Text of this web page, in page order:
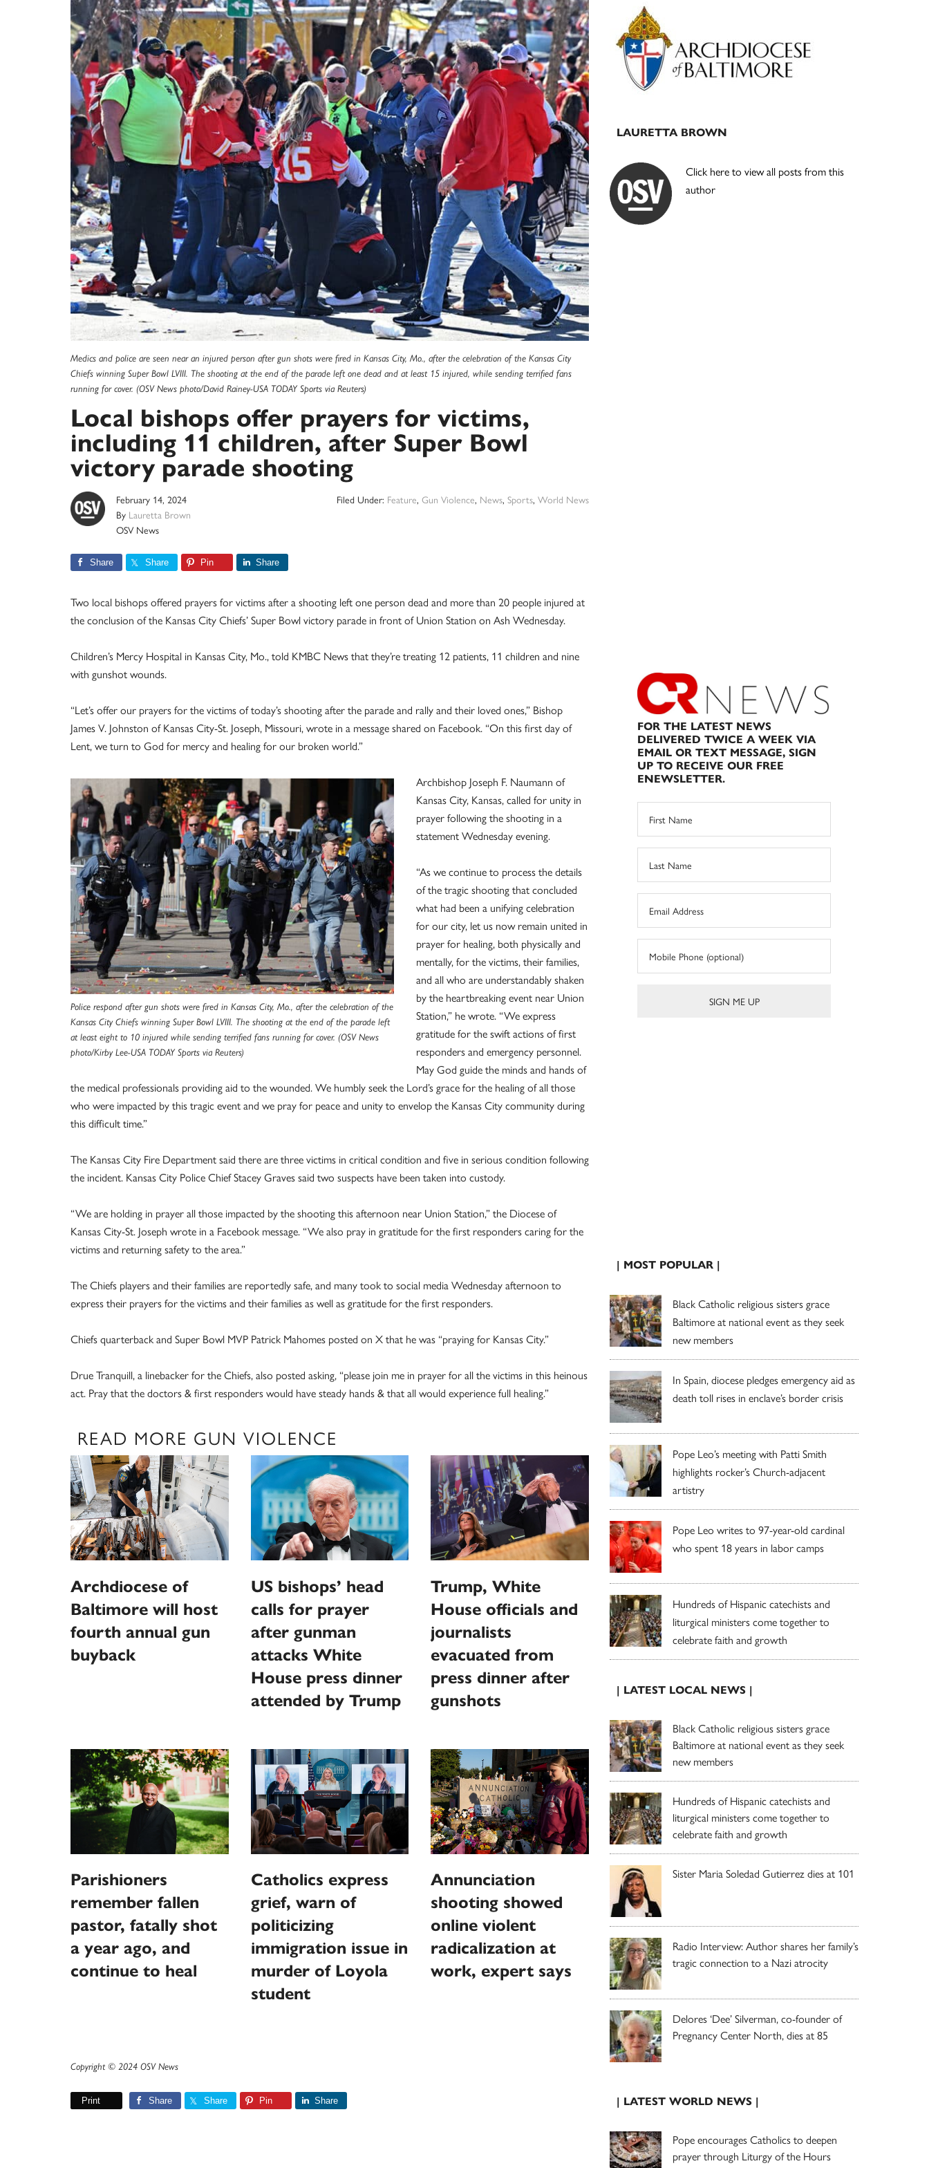
Medics and police are seen near an injured person after gun shots were fired in Kansas City, Mo., after the celebration of the Kansas City
Chiefs winning Super Bowl LVIII. The shooting at the end of the parade left one dead and at least 15 injured, while sending terrified fans
running for cover. (OSV News photo/David Rainey-USA TODAY Sports via Reuters)
Local bishops offer prayers for victims,
including 11 children, after Super Bowl
victory parade shooting
February 14, 2024
By Lauretta Brown
OSV News
Filed Under: Feature, Gun Violence, News, Sports, World News
Share Share Pin Share
Two local bishops offered prayers for victims after a shooting left one person dead and more than 20 people injured at
the conclusion of the Kansas City Chiefs’ Super Bowl victory parade in front of Union Station on Ash Wednesday.
Children’s Mercy Hospital in Kansas City, Mo., told KMBC News that they’re treating 12 patients, 11 children and nine
with gunshot wounds.
“Let’s offer our prayers for the victims of today’s shooting after the parade and rally and their loved ones,” Bishop
James V. Johnston of Kansas City-St. Joseph, Missouri, wrote in a message shared on Facebook. “On this first day of
Lent, we turn to God for mercy and healing for our broken world.”
Police respond after gun shots were fired in Kansas City, Mo., after the celebration of the
Kansas City Chiefs winning Super Bowl LVIII. The shooting at the end of the parade left
at least eight to 10 injured while sending terrified fans running for cover. (OSV News
photo/Kirby Lee-USA TODAY Sports via Reuters)
Archbishop Joseph F. Naumann of
Kansas City, Kansas, called for unity in
prayer following the shooting in a
statement Wednesday evening.
“As we continue to process the details
of the tragic shooting that concluded
what had been a unifying celebration
for our city, let us now remain united in
prayer for healing, both physically and
mentally, for the victims, their families,
and all who are understandably shaken
by the heartbreaking event near Union
Station,” he wrote. “We express
gratitude for the swift actions of first
responders and emergency personnel.
May God guide the minds and hands of
the medical professionals providing aid to the wounded. We humbly seek the Lord’s grace for the healing of all those
who were impacted by this tragic event and we pray for peace and unity to envelop the Kansas City community during
this difficult time.”
The Kansas City Fire Department said there are three victims in critical condition and five in serious condition following
the incident. Kansas City Police Chief Stacey Graves said two suspects have been taken into custody.
“We are holding in prayer all those impacted by the shooting this afternoon near Union Station,” the Diocese of
Kansas City-St. Joseph wrote in a Facebook message. “We also pray in gratitude for the first responders caring for the
victims and returning safety to the area.”
The Chiefs players and their families are reportedly safe, and many took to social media Wednesday afternoon to
express their prayers for the victims and their families as well as gratitude for the first responders.
Chiefs quarterback and Super Bowl MVP Patrick Mahomes posted on X that he was “praying for Kansas City.”
Drue Tranquill, a linebacker for the Chiefs, also posted asking, “please join me in prayer for all the victims in this heinous
act. Pray that the doctors & first responders would have steady hands & that all would experience full healing.”
READ MORE GUN VIOLENCE
Archdiocese of
Baltimore will host
fourth annual gun
buyback
US bishops’ head
calls for prayer
after gunman
attacks White
House press dinner
attended by Trump
Trump, White
House officials and
journalists
evacuated from
press dinner after
gunshots
Parishioners
remember fallen
pastor, fatally shot
a year ago, and
continue to heal
Catholics express
grief, warn of
politicizing
immigration issue in
murder of Loyola
student
Annunciation
shooting showed
online violent
radicalization at
work, expert says
Copyright © 2024 OSV News
Print Share Share Pin Share
Primary
Sidebar
LAURETTA BROWN
Click here to view all posts from this
author
FOR THE LATEST NEWS
DELIVERED TWICE A WEEK VIA
EMAIL OR TEXT MESSAGE, SIGN
UP TO RECEIVE OUR FREE
ENEWSLETTER.
| MOST POPULAR |
Black Catholic religious sisters grace
Baltimore at national event as they seek
new members
In Spain, diocese pledges emergency aid as
death toll rises in enclave’s border crisis
Pope Leo’s meeting with Patti Smith
highlights rocker’s Church-adjacent
artistry
Pope Leo writes to 97-year-old cardinal
who spent 18 years in labor camps
Hundreds of Hispanic catechists and
liturgical ministers come together to
celebrate faith and growth
| LATEST LOCAL NEWS |
Black Catholic religious sisters grace
Baltimore at national event as they seek
new members
Hundreds of Hispanic catechists and
liturgical ministers come together to
celebrate faith and growth
Sister Maria Soledad Gutierrez dies at 101
Radio Interview: Author shares her family’s
tragic connection to a Nazi atrocity
Delores ‘Dee’ Silverman, co-founder of
Pregnancy Center North, dies at 85
| LATEST WORLD NEWS |
Pope encourages Catholics to deepen
prayer through Liturgy of the Hours